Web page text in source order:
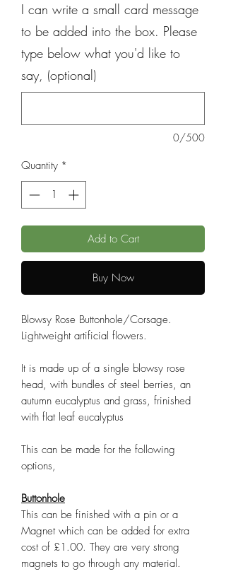
I can write a small card message
to be added into the box. Please
type below what you'd like to
say, (optional)
0/500
Quantity *
Add to Cart
Buy Now
Blowsy Rose Buttonhole/Corsage.
Lightweight artificial flowers.
It is made up of a single blowsy rose
head, with bundles of steel berries, an
autumn eucalyptus and grass, frinished
with flat leaf eucalyptus
This can be made for the following
options,
Buttonhole
This can be finished with a pin or a
Magnet which can be added for extra
cost of £1.00. They are very strong
magnets to go through any material.